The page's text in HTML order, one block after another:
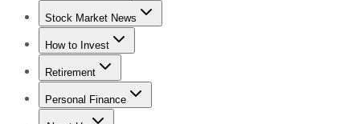
Stock Advisor
Stock Market News
Trending NewsStock Market News
How to Invest
How to Invest Money
Retirement
Retirement NewsRetirement 101
Personal Finance
Best Credit Cards